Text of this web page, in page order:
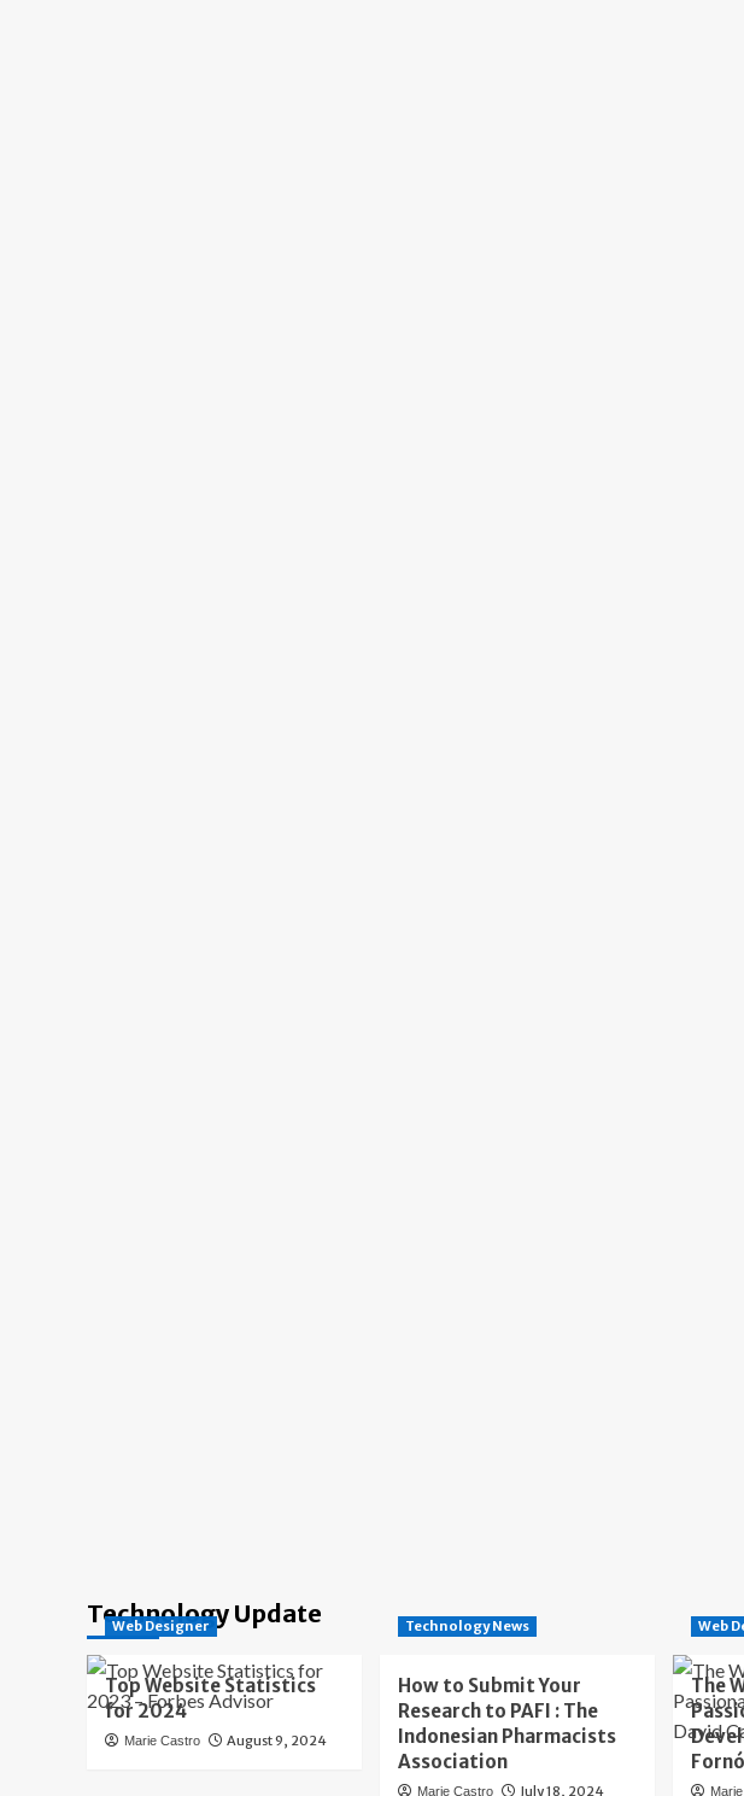
Technology Update
Web Designer
Top Website Statistics
for 2024
Marie Castro August 9, 2024
Technology News
How to Submit Your
Research to PAFI : The
Indonesian Pharmacists
Association
Marie Castro July 18, 2024
Web
The